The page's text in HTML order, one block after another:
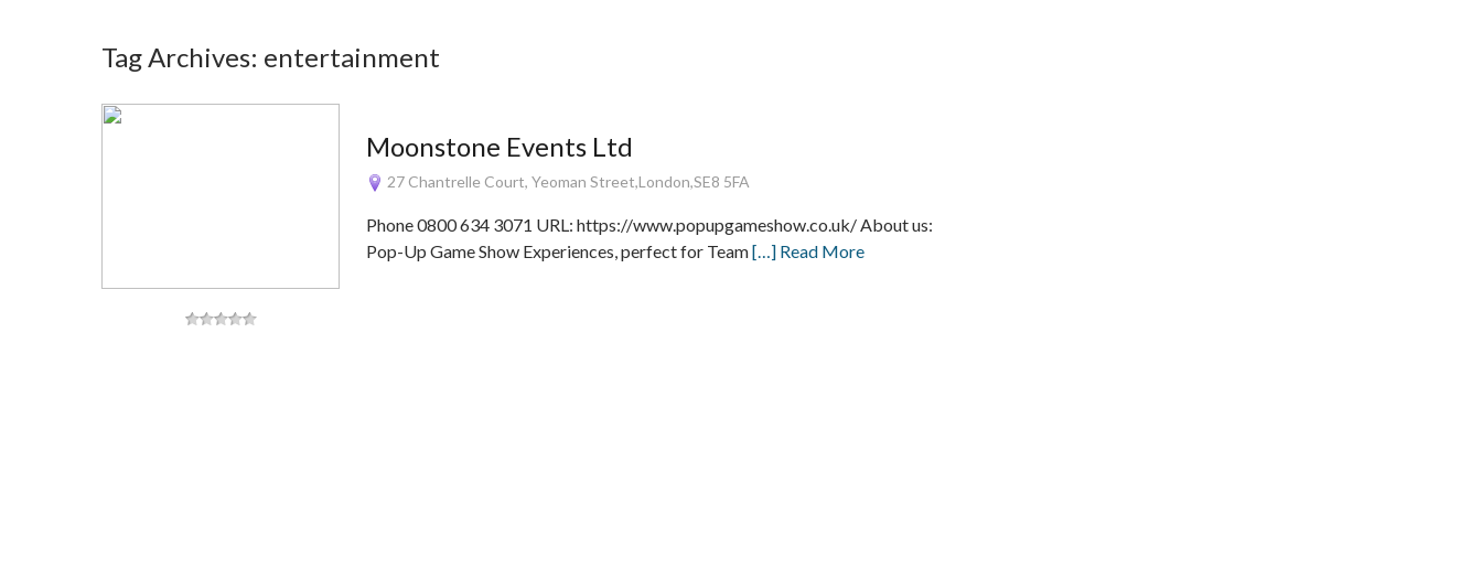
Tag Archives: entertainment
Moonstone Events Ltd
27 Chantrelle Court, Yeoman Street,London,SE8 5FA
Phone 0800 634 3071 URL: https://www.popupgameshow.co.uk/ About us:
Pop-Up Game Show Experiences, perfect for Team[…] Read More